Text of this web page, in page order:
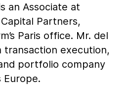
an Associate at
Partners,
Paris office. Mr. del
transaction execution,
portfolio company